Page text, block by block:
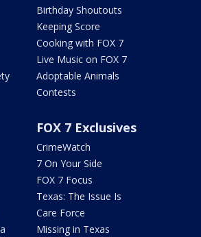
Birthday Shoutouts
Keeping Score
Cooking with FOX 7
Live Music on FOX 7
Adoptable Animals
Contests
FOX 7 Exclusives
CrimeWatch
7 On Your Side
FOX 7 Focus
Texas: The Issue Is
Care Force
Missing in Texas